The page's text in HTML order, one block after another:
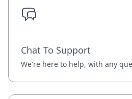
Chat To Support
We're here to help, with any